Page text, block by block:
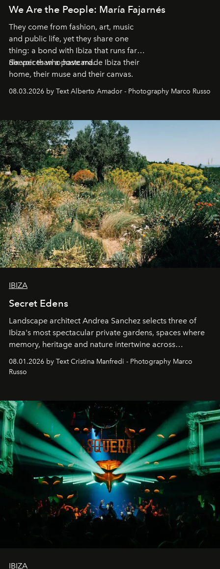
We Are the People: María Fajarnés
They come from fashion, art, music
and public life, yet they share one
thing: a bond with Ibiza that runs far
deeper than a postcard.
Six voices who have made Ibiza their
home, their muse and their canvas.
08.03.2026 by Text Alberto Amador - Photography Marco Russo
IBIZA
Secret Edens
Landscape architect Andrea Sanchez selects three of
Ibiza's most spectacular private gardens, spaces where
memory, heritage and nature intertwine across
northern dunes.
08.01.2026 by Text Cristina Manfredi - Photography Marco
Russo
IBIZA